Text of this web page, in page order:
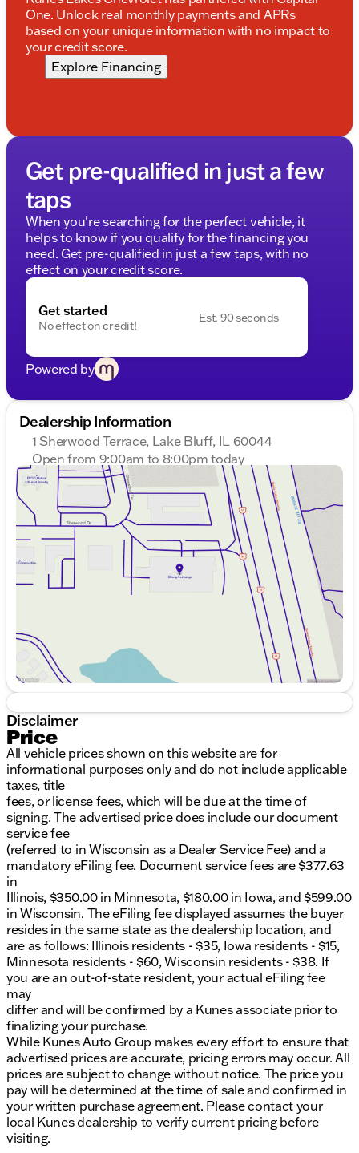
One. Unlock real monthly payments and APRs
based on your unique information with no impact to
your credit score.
Explore Financing
Get pre-qualified in just a few
taps
When you're searching for the perfect vehicle, it
helps to know if you qualify for the financing you
need. Get pre-qualified in just a few taps, with no
effect on your credit score.
Get started
No effect on credit!
Est. 90 seconds
Powered by
Dealership Information
1 Sherwood Terrace, Lake Bluff, IL 60044
Open from 9:00am to 8:00pm today
Sunday
Closed
Monday
9:00am - 8:00pm
Tuesday
9:00am - 8:00pm
Wednesday
9:00am - 8:00pm
Thursday
9:00am - 8:00pm
Friday
9:00am - 8:00pm
Saturday
9:00am - 6:00pm
Disclaimer
Price
All vehicle prices shown on this website are for
informational purposes only and do not include applicable
taxes, title
fees, or license fees, which will be due at the time of
signing. The advertised price does include our document
service fee
(referred to in Wisconsin as a Dealer Service Fee) and a
mandatory eFiling fee. Document service fees are $377.63
in
Illinois, $350.00 in Minnesota, $180.00 in Iowa, and $599.00
in Wisconsin. The eFiling fee displayed assumes the buyer
resides in the same state as the dealership location, and
are as follows: Illinois residents - $35, Iowa residents - $15,
Minnesota residents - $60, Wisconsin residents - $38. If
you are an out-of-state resident, your actual eFiling fee
may
differ and will be confirmed by a Kunes associate prior to
finalizing your purchase.
While Kunes Auto Group makes every effort to ensure that
advertised prices are accurate, pricing errors may occur. All
prices are subject to change without notice. The price you
pay will be determined at the time of sale and confirmed in
your written purchase agreement. Please contact your
local Kunes dealership to verify current pricing before
visiting.